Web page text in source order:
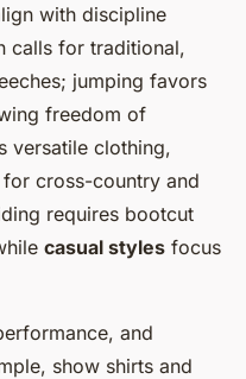
with discipline
calls for traditional,
jumping favors
freedom of
versatile clothing,
cross-country and
requires bootcut
casual styles focus
and
show shirts and